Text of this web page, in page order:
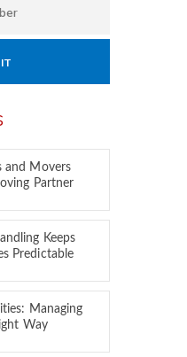
and Movers
Partner
Keeps
Predictable
Managing
Way